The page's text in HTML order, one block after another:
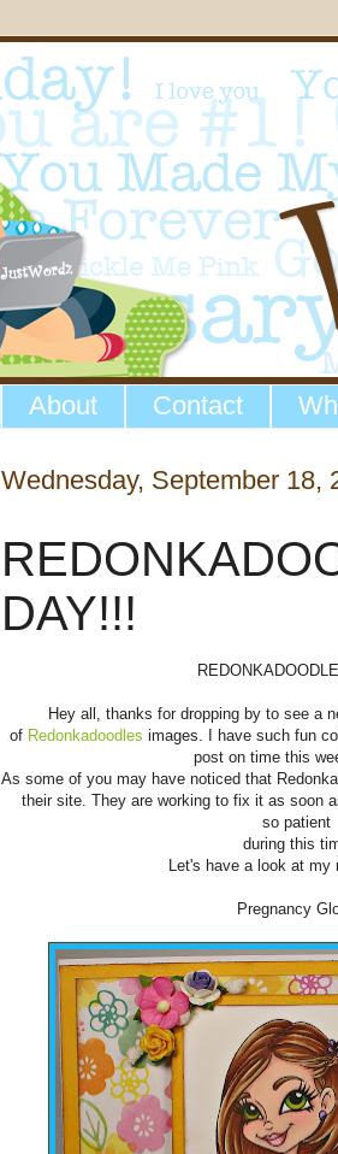
About Contact
Wednesday, September 18,
DAY!!!
Hey all, thanks for dropping by to see a
ofRedonkadoodles images. I have such fun
post on time this
As some of you may have noticed that
their site. They are working to fix it as soon
so patient
during this
Let's have a look at my
Pregnancy